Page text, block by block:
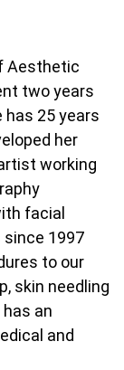
Aesthetic
two years
has 25 years
her
working
facial
1997
to our
skin needling
an
and